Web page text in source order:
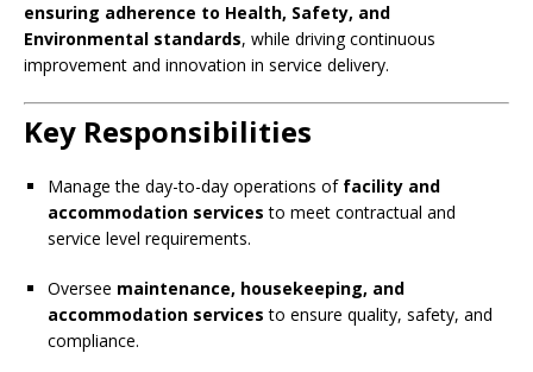
ensuring adherence to Health, Safety, and
Environmental standards, while driving continuous
improvement and innovation in service delivery.
Key Responsibilities
Manage the day-to-day operations of facility and
accommodation services to meet contractual and
service level requirements.
Oversee maintenance, housekeeping, and
accommodation services to ensure quality, safety, and
compliance.